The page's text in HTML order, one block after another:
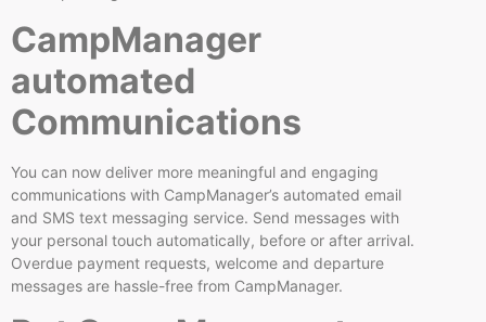
CampManager
automated
Communications
You can now deliver more meaningful and engaging
communications with CampManager’s automated email
and SMS text messaging service. Send messages with
your personal touch automatically, before or after arrival.
Overdue payment requests, welcome and departure
messages are hassle-free from CampManager.